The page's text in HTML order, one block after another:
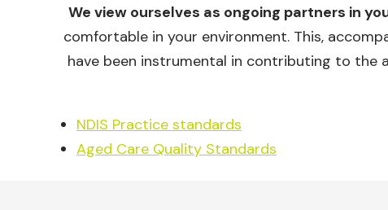
We view ourselves as ongoing partners in
comfortable in your environment. This,
have been instrumental in contributing to the
NDIS Practice standards
Aged Care Quality Standards